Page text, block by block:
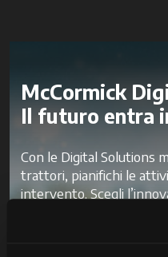
McCormick
Il futuro entra
Con le Digital Solutions
trattori, pianifichi le
intervento. Scegli
velocizza il tuo lavoro,